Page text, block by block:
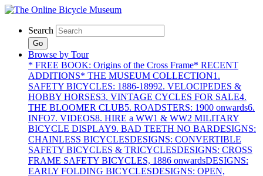
Search
Go
Browse by Tour
* FREE BOOK: Origins of the Cross Frame* RECENT
ADDITIONS* THE MUSEUM COLLECTION1.
SAFETY BICYCLES: 1886-18992. VELOCIPEDES &
HOBBY HORSES3. VINTAGE CYCLES FOR SALE4.
THE BLOOMER CLUB5. ROADSTERS: 1900 onwards6.
INFO7. VIDEOS8. HIRE a WW1 & WW2 MILITARY
BICYCLE DISPLAY9. BAD TEETH NO BARDESIGNS:
CHAINLESS BICYCLESDESIGNS: CONVERTIBLE
SAFETY BICYCLES & TRICYCLESDESIGNS: CROSS
FRAME SAFETY BICYCLES, 1886 onwardsDESIGNS:
EARLY FOLDING BICYCLESDESIGNS: OPEN,